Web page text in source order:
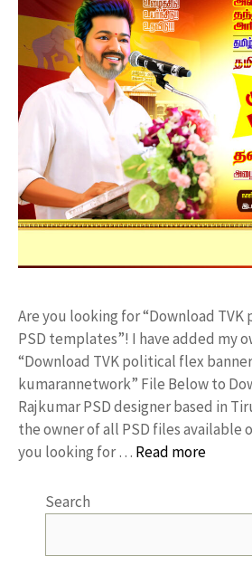
Are you looking for “Download
PSD templates”! I have added my
“Download TVK political flex
kumarannetwork” File Below to
Rajkumar PSD designer based in
the owner of all PSD files available
you looking for … Read more
Search